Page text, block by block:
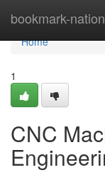
bookmark-nation
Home
Home
1
CNC